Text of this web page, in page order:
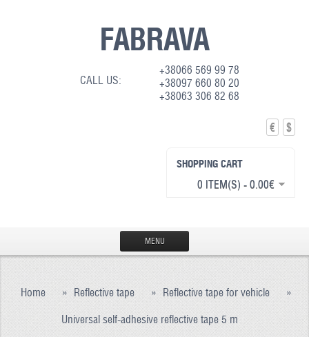
FABRAVA
CALL US:
+38066 569 99 78
+38097 660 80 20
+38063 306 82 68
€ $
SHOPPING CART
0 ITEM(S) - 0.00€
MENU
PRODUCTION
REFLECTIVE FABRIC
Home » Reflective tape » Reflective tape for vehicle »
Universal self-adhesive reflective tape 5 m